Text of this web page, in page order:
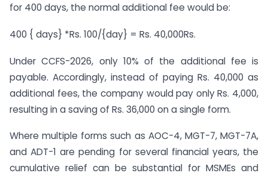
for 400 days, the normal additional fee would be:
400 { days} *Rs. 100/{day} = Rs. 40,000Rs.
Under CCFS-2026, only 10% of the additional fee is
payable. Accordingly, instead of paying Rs. 40,000 as
additional fees, the company would pay only Rs. 4,000,
resulting in a saving of Rs. 36,000 on a single form.
Where multiple forms such as AOC-4, MGT-7, MGT-7A,
and ADT-1 are pending for several financial years, the
cumulative relief can be substantial for MSMEs and